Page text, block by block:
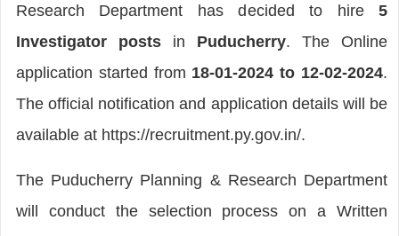
Research Department has decided to hire5
Investigator posts in Puducherry. The Online
application started from 18-01-2024 to 12-02-2024.
The official notification and application details will be
available at https://recruitment.py.gov.in/.
The Puducherry Planning & Research Department
will conduct the selection process on a Written